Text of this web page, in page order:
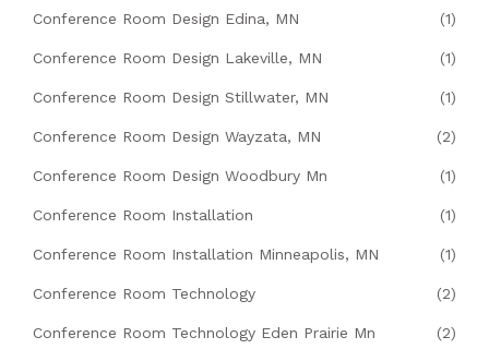
Conference Room Design Edina, MN (1)
Conference Room Design Lakeville, MN (1)
Conference Room Design Stillwater, MN (1)
Conference Room Design Wayzata, MN (2)
Conference Room Design Woodbury Mn (1)
Conference Room Installation (1)
Conference Room Installation Minneapolis, MN (1)
Conference Room Technology (2)
Conference Room Technology Eden Prairie Mn (2)